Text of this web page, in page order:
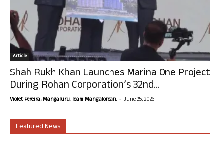
Article
Shah Rukh Khan Launches Marina One Project
During Rohan Corporation’s 32nd...
Violet Pereira, Mangaluru. Team Mangalorean. - June 25, 2026
Featured News